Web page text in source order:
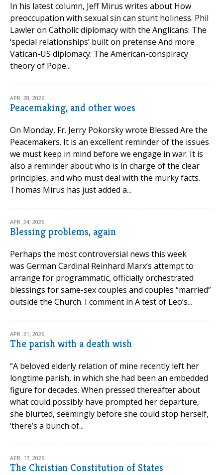
In his latest column, Jeff Mirus writes about How
preoccupation with sexual sin can stunt holiness. Phil
Lawler on Catholic diplomacy with the Anglicans: The
‘special relationships’ built on pretense And more
Vatican-US diplomacy: The American-conspiracy
theory of Pope...
APR. 28, 2026
Peacemaking, and other woes
On Monday, Fr. Jerry Pokorsky wrote Blessed Are the
Peacemakers. It is an excellent reminder of the issues
we must keep in mind before we engage in war. It is
also a reminder about who is in charge of the clear
principles, and who must deal with the murky facts.
Thomas Mirus has just added a...
APR. 24, 2026
Blessing problems, again
Perhaps the most controversial news this week
was German Cardinal Reinhard Marx’s attempt to
arrange for programmatic, officially orchestrated
blessings for same-sex couples and couples “married”
outside the Church. I comment in A test of Leo’s...
APR. 21, 2026
The parish with a death wish
“A beloved elderly relation of mine recently left her
longtime parish, in which she had been an embedded
figure for decades. When pressed thereafter about
what could possibly have prompted her departure,
she blurted, seemingly before she could stop herself,
‘there’s a bunch of...
APR. 17, 2026
The Christian Constitution of States